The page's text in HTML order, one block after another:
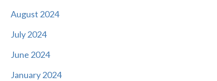
August 2024
July 2024
June 2024
January 2024